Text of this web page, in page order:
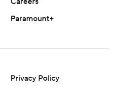
Paramount+
Privacy Policy